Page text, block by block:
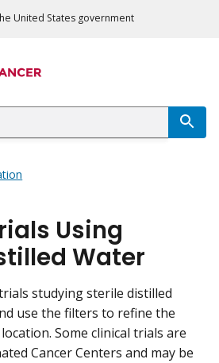
United States government
Using
Water
studying sterile distilled
use the filters to refine the
Some clinical trials are
Cancer Centers and may be